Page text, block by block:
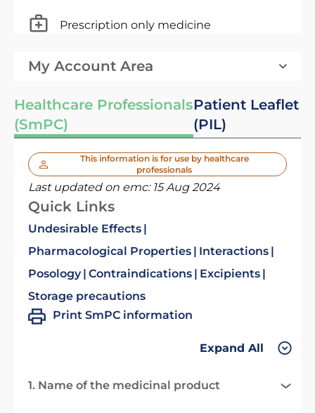
Prescription only medicine
My Account Area
Healthcare Professionals
(SmPC)
Patient Leaflet
(PIL)
This information is for use by healthcare
professionals
Last updated on emc: 15 Aug 2024
Quick Links
Undesirable Effects
Pharmacological Properties
Interactions
Posology Contraindications
Excipients
Storage precautions
Print SmPC information
Expand All
1. Name of the medicinal product